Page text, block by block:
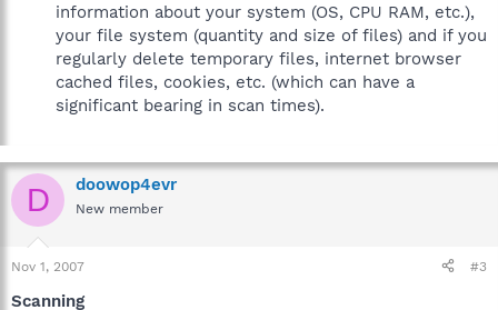
information about your system (OS, CPU RAM, etc.),
your file system (quantity and size of files) and if you
regularly delete temporary files, internet browser
cached files, cookies, etc. (which can have a
significant bearing in scan times).
D doowop4evr
New member
Nov 1, 2007 #3
Scanning